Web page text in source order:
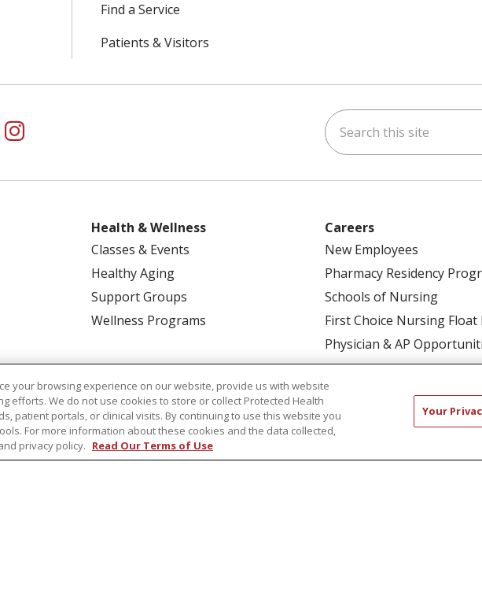
Find a Service
Patients & Visitors
Facebook
us on YouTube
Follow us on Instagram Search this site
Home
Health & Wellness
Classes & Events
Healthy Aging
Support Groups
Wellness Programs
Careers
New Employees
Pharmacy Residency
Schools of Nursing
First Choice Nursing Float
Physician & AP
Volunteers
Partners CONTACT US COMPLIANCE TERMS OF USE AND ONLINE
your browsing experience on our website, provide us with website
efforts. We do not use cookies to store or collect Protected Health
patient portals, or clinical visits. By continuing to use this website you
For more information about these cookies and the data collected,
privacy policy. Read Our Terms of Use
Your